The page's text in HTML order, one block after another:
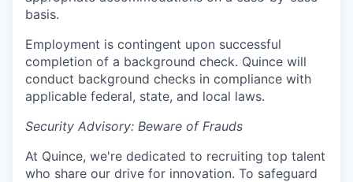
basis.
Employment is contingent upon successful
completion of a background check. Quince will
conduct background checks in compliance with
applicable federal, state, and local laws.
Security Advisory: Beware of Frauds
At Quince, we're dedicated to recruiting top talent
who share our drive for innovation. To safeguard